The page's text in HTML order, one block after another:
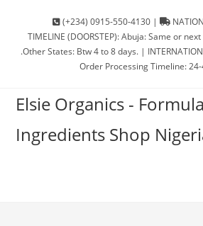
(+234) 0915-550-4130 |
TIMELINE (DOORSTEP): Abuja: Same or
.Other States: Btw 4 to 8 days. |
Order Processing Timeline:
Elsie Organics -
Ingredients Shop